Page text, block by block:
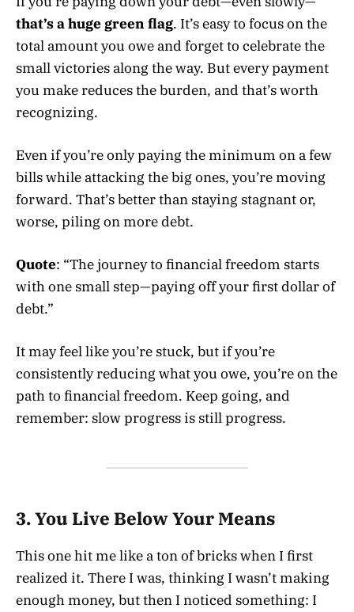
that’s a huge green flag. It’s easy to focus on the
total amount you owe and forget to celebrate the
small victories along the way. But every payment
you make reduces the burden, and that’s worth
recognizing.
Even if you’re only paying the minimum on a few
bills while attacking the big ones, you’re moving
forward. That’s better than staying stagnant or,
worse, piling on more debt.
Quote: “The journey to financial freedom starts
with one small step—paying off your first dollar of
debt.”
It may feel like you’re stuck, but if you’re
consistently reducing what you owe, you’re on the
path to financial freedom. Keep going, and
remember: slow progress is still progress.
3. You Live Below Your Means
This one hit me like a ton of bricks when I first
realized it. There I was, thinking I wasn’t making
enough money, but then I noticed something: I